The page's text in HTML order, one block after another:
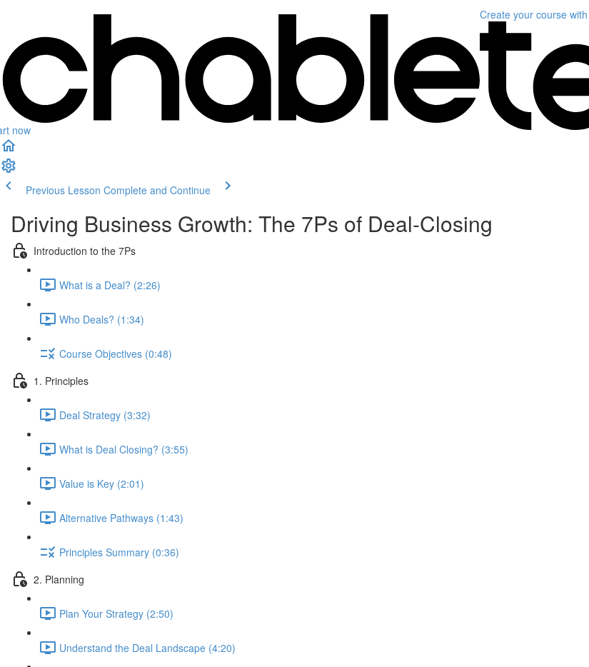
now
Create your course with
Previous Lesson Complete and Continue
Driving Business Growth: The 7Ps of Deal-Closing
Introduction to the 7Ps
What is a Deal? (2:26)
Who Deals? (1:34)
Course Objectives (0:48)
1. Principles
Deal Strategy (3:32)
What is Deal Closing? (3:55)
Value is Key (2:01)
Alternative Pathways (1:43)
Principles Summary (0:36)
2. Planning
Plan Your Strategy (2:50)
Understand the Deal Landscape (4:20)